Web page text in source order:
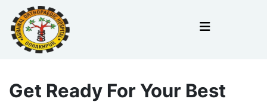
Get Ready For Your Best